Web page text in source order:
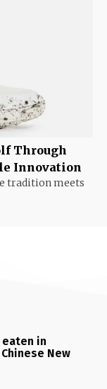
Through
Innovation
tradition meets
in
New